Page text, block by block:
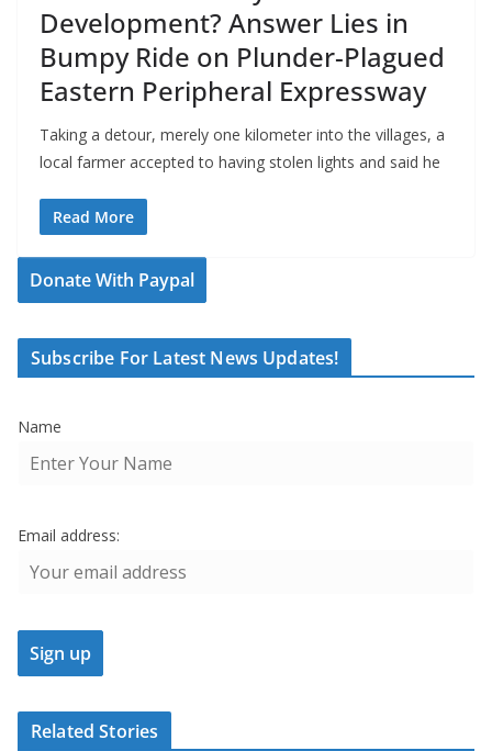
Development? Answer Lies in
Bumpy Ride on Plunder-Plagued
Eastern Peripheral Expressway
Taking a detour, merely one kilometer into the villages, a
local farmer accepted to having stolen lights and said he
Read More
Donate With Paypal
Subscribe For Latest News Updates!
Name
Email address:
Related Stories